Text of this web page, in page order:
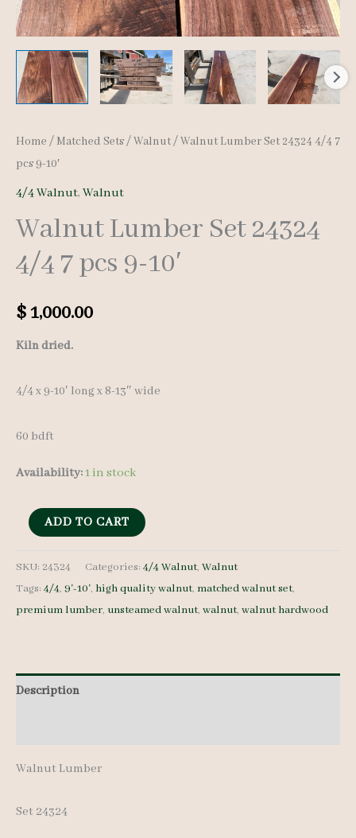
Home / Matched Sets/Walnut/ Walnut Lumber Set 24324 4/4 7
pcs 9-10′
4/4 Walnut, Walnut
Walnut Lumber Set 24324
4/4 7 pcs 9-10′
$1,000.00
Kiln dried.
4/4 x 9-10′ long x 8-13″ wide
60 bdft
Availability:1 in stock
Walnut
Set
24324
4/4
9-
ADD TO CART
SKU: 24324 Categories:4/4 Walnut, Walnut
Tags:4/4, 9'-10', high quality walnut, matched walnut set,
premium lumber, unsteamed walnut, walnut, walnut hardwood
Description
Walnut Lumber
Set 24324